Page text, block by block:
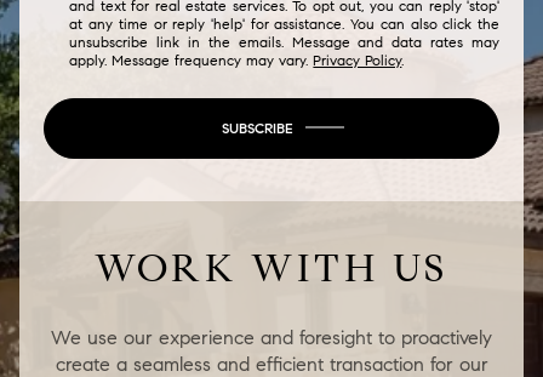
and text for real estate services. To opt out, you can reply 'stop'
at any time or reply 'help' for assistance. You can also click the
unsubscribe link in the emails. Message and data rates may
apply. Message frequency may vary.Privacy Policy.
SUBSCRIBE
WORK WITH US
We use our experience and foresight to proactively
create a seamless and efficient transaction for our